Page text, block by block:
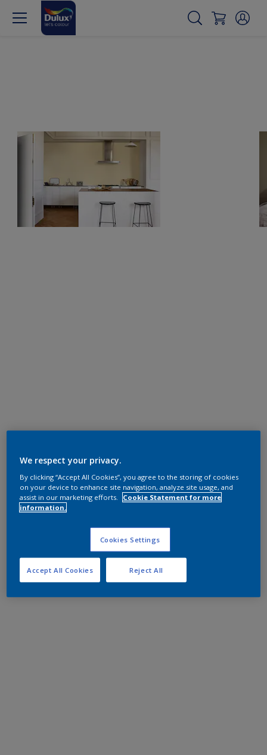
We respect your privacy.
By clicking “Accept All Cookies”, you agree to the storing of cookies
on your device to enhance site navigation, analyze site usage, and
assist in our marketing efforts.
Cookie Statement for more
information.
Cookies Settings
Reject All
Accept All Cookies